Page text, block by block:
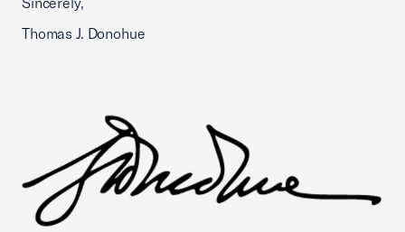
Thomas J. Donohue